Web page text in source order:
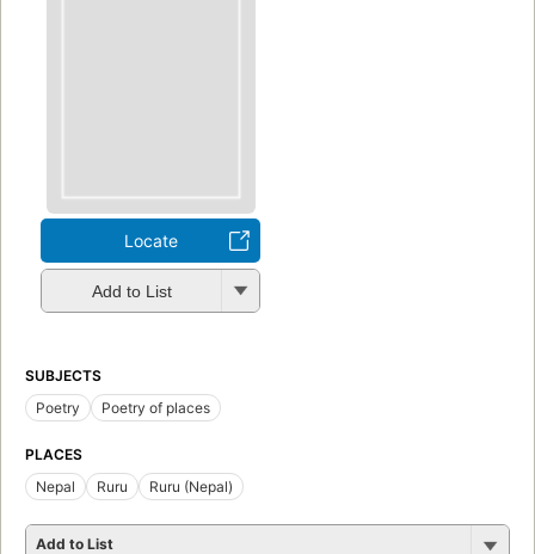
Locate
Add to List
SUBJECTS
Poetry
Poetry of places
PLACES
Nepal
Ruru Ruru (Nepal)
Add to List